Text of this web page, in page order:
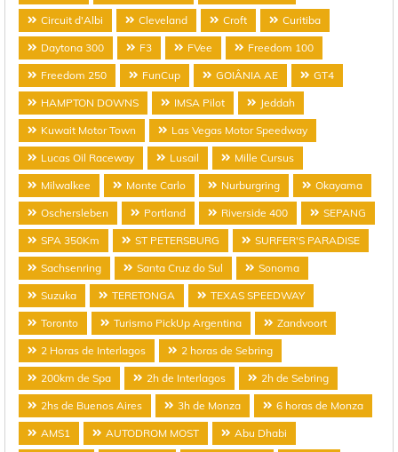
Circuit d'Albi Cleveland Croft Curitiba
Daytona 300 F3 FVee Freedom 100
Freedom 250 FunCup GOIÂNIA AE GT4
HAMPTON DOWNS IMSA Pilot Jeddah
Kuwait Motor Town Las Vegas Motor Speedway
Lucas Oil Raceway Lusail Mille Cursus
Milwalkee Monte Carlo Nurburgring Okayama
Oschersleben Portland Riverside 400 SEPANG
SPA 350Km ST PETERSBURG SURFER'S PARADISE
Sachsenring Santa Cruz do Sul Sonoma
Suzuka TERETONGA TEXAS SPEEDWAY
Toronto Turismo PickUp Argentina Zandvoort
2 Horas de Interlagos 2 horas de Sebring
200km de Spa 2h de Interlagos 2h de Sebring
2hs de Buenos Aires 3h de Monza 6 horas de Monza
AMS1 AUTODROM MOST Abu Dhabi